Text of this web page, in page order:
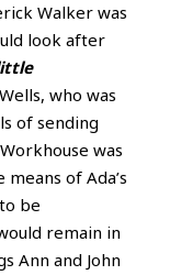
Walker was
look after
who was
of sending
was
of Ada’s
be
remain in
Ann and John